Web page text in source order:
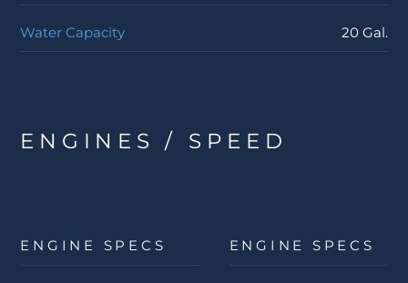
Water Capacity 20 Gal.
ENGINES / SPEED
ENGINE SPECS ENGINE SPECS